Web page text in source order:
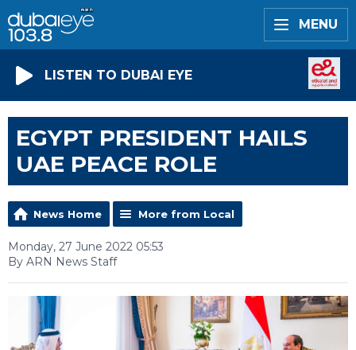
MENU
LISTEN TO DUBAI EYE
EGYPT PRESIDENT HAILS
UAE PEACE ROLE
News Home More from Local
Monday, 27 June 2022 05:53
By ARN News Staff